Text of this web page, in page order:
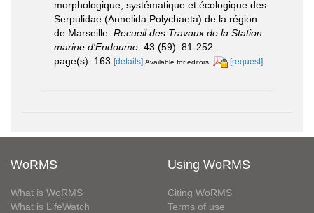
morphologique, systématique et écologique des
Serpulidae (Annelida Polychaeta) de la région
de Marseille. Recueil des Travaux de la Station
marine d'Endoume. 43 (59): 81-252.
page(s): 163 [details] Available for editors [request]
WoRMS
What is WoRMS
What is LifeWatch
Using WoRMS
Citing WoRMS
Terms of use